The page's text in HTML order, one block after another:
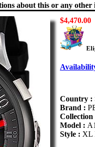
about this or any other
$4,470.00
Country :
Brand :
Collection
Model :
Style : XL